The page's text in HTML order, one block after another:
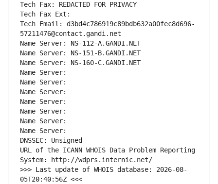
Tech Fax: REDACTED FOR PRIVACY
Tech Fax Ext:
Tech Email: d3bd4c786919c89bdb632a00fec8d696-
57211476@contact.gandi.net
Name Server: NS-112-A.GANDI.NET
Name Server: NS-151-B.GANDI.NET
Name Server: NS-160-C.GANDI.NET
Name Server:
Name Server:
Name Server:
Name Server:
Name Server:
Name Server:
Name Server:
DNSSEC: Unsigned
URL of the ICANN WHOIS Data Problem Reporting
System: http://wdprs.internic.net/
>>> Last update of WHOIS database: 2026-08-
05T20:40:56Z <<<